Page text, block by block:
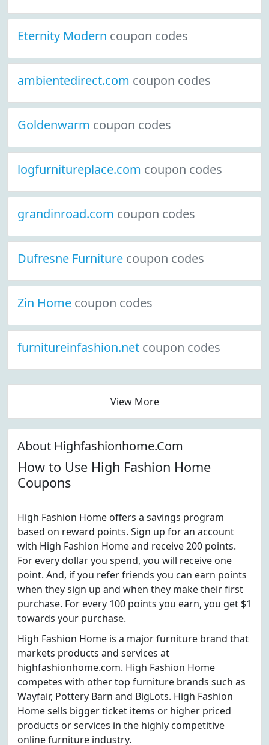
Eternity Modern coupon codes
ambientedirect.com coupon codes
Goldenwarm coupon codes
logfurnitureplace.com coupon codes
grandinroad.com coupon codes
Dufresne Furniture coupon codes
Zin Home coupon codes
furnitureinfashion.net coupon codes
View More
About Highfashionhome.Com
How to Use High Fashion Home
Coupons
High Fashion Home offers a savings program
based on reward points. Sign up for an account
with High Fashion Home and receive 200 points.
For every dollar you spend, you will receive one
point. And, if you refer friends you can earn points
when they sign up and when they make their first
purchase. For every 100 points you earn, you get $1
towards your purchase.
High Fashion Home is a major furniture brand that
markets products and services at
highfashionhome.com. High Fashion Home
competes with other top furniture brands such as
Wayfair, Pottery Barn and BigLots. High Fashion
Home sells bigger ticket items or higher priced
products or services in the highly competitive
online furniture industry.